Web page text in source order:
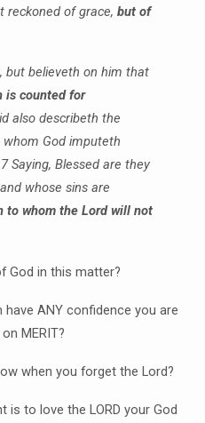
reckoned of grace, but of
but believeth on him that
is counted for
also describeth the
God imputeth
7 Saying, Blessed are they
whose sins are
to whom the Lord will not
God in this matter?
ANY confidence you are
MERIT?
when you forget the Lord?
to love the LORD your God